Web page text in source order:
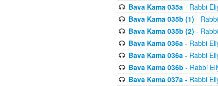
Bava Kama 035a- Rabbi
Bava Kama 035b (1) -
Bava Kama 035b (2) -
Bava Kama 036a- Rabbi
Bava Kama 036a- Rabbi
Bava Kama 036b - Rabbi
Bava Kama 037a- Rabbi